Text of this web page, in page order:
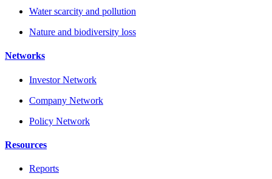
Water scarcity and pollution
Nature and biodiversity loss
Networks
Investor Network
Company Network
Policy Network
Resources
Reports